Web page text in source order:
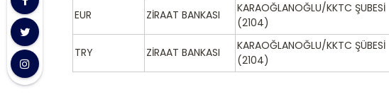
EUR ZİRAAT BANKASI
KARAOĞLANOĞLU/KKTC ŞUBESİ
(2104)
TRY ZİRAAT BANKASI
KARAOĞLANOĞLU/KKTC ŞÜBESİ
(2104)